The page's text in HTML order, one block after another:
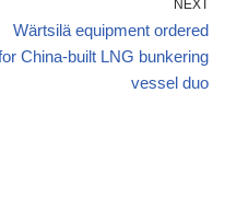
NEXT
Wärtsilä equipment ordered
China-built LNG bunkering
vessel duo